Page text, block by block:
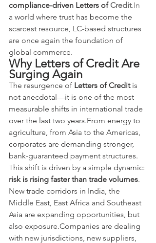
compliance-driven Letters of Credit.In
a world where trust has become the
scarcest resource, LC-based structures
are once again the foundation of
global commerce.
Why Letters of Credit Are
Surging Again
The resurgence of Letters of Credit is
not anecdotal—it is one of the most
measurable shifts in international trade
over the last two years.From energy to
agriculture, from Asia to the Americas,
corporates are demanding stronger,
bank-guaranteed payment structures.
This shift is driven by a simple dynamic:
risk is rising faster than trade volumes.
New trade corridors in India, the
Middle East, East Africa and Southeast
Asia are expanding opportunities, but
also exposure.Companies are dealing
with new jurisdictions, new suppliers,